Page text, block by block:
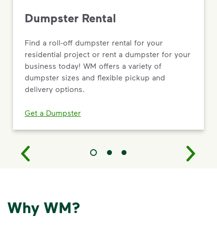
Dumpster Rental
Find a roll-off dumpster rental for your
residential project or rent a dumpster for your
business today! WM offers a variety of
dumpster sizes and flexible pickup and
delivery options.
Get a Dumpster
Why WM?